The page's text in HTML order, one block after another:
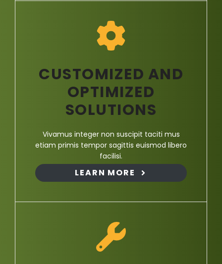
CUSTOMIZED AND
OPTIMIZED
SOLUTIONS
Vivamus integer non suscipit taciti mus
etiam primis tempor sagittis euismod libero
facilisi.
LEARN MORE